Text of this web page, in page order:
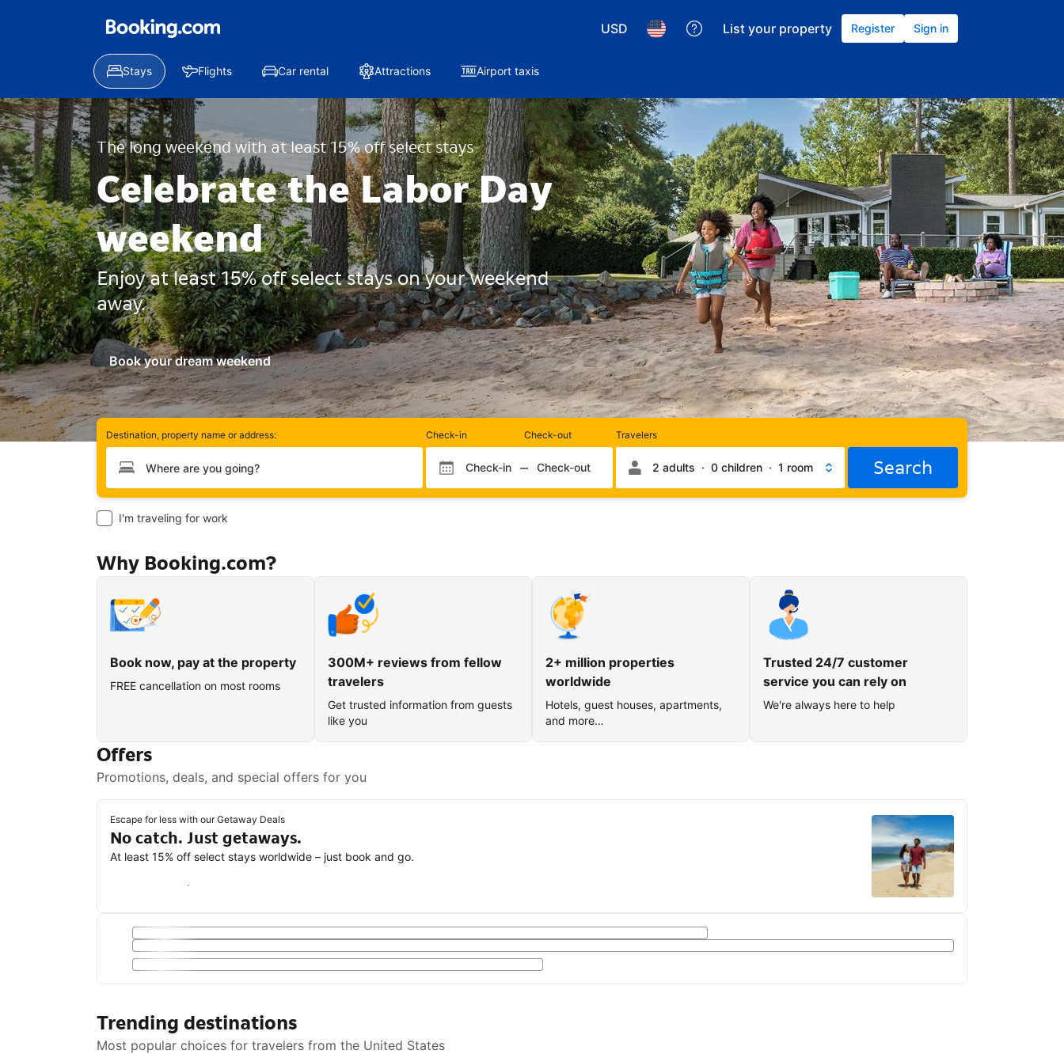
USD List your property Register Sign in
Stays Flights Car rental Attractions Airport taxis
The long weekend with at least 15% off select stays
Celebrate the Labor Day
weekend
Enjoy at least 15% off select stays on your weekend
away.
Book your dream weekend
Destination, property name or address: Check-in
Check-in month Check-in day
Check-in
Check-out
Check-out month Check-out day
Check-out
Travelers
Rooms
and
occupancy2 adults · 0 children · 1 room Search
I'm traveling for work
Why Booking.com?
Book now, pay at the property
FREE cancellation on most rooms
300M+ reviews from fellow
travelers
Get trusted information from guests
like you
2+ million properties
worldwide
Hotels, guest houses, apartments,
and more…
Trusted 24/7 customer
service you can rely on
We're always here to help
Offers
Promotions, deals, and special offers for you
Escape for less with our Getaway Deals
No catch. Just getaways.
At least 15% off select stays worldwide – just book and go.
Save with a Getaway Deal
Trending destinations
Most popular choices for travelers from the United States